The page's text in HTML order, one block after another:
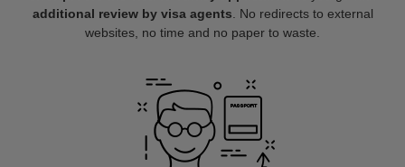
additional review by visa agents . No redirects to external
websites, no time and no paper to waste.